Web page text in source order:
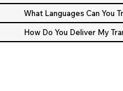
What Languages Can You
How Do You Deliver My